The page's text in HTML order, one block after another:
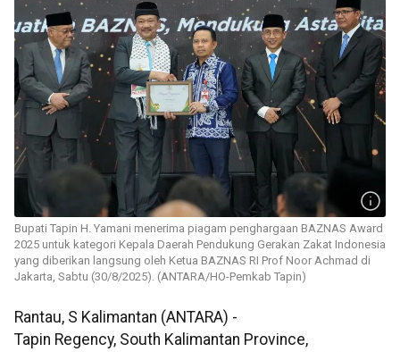
Bupati Tapin H. Yamani menerima piagam penghargaan BAZNAS Award
2025 untuk kategori Kepala Daerah Pendukung Gerakan Zakat Indonesia
yang diberikan langsung oleh Ketua BAZNAS RI Prof Noor Achmad di
Jakarta, Sabtu (30/8/2025). (ANTARA/HO-Pemkab Tapin)
Rantau, S Kalimantan (ANTARA) -
Tapin Regency, South Kalimantan Province,